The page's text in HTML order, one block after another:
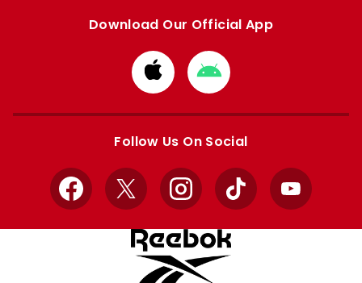
Download Our Official App
Download
from
Apple
Download
from
Google
Follow Us On Social
Facebook
X InstagramTikTok YouTube